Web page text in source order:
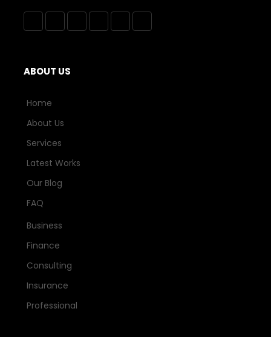
ABOUT US
Home
About Us
Services
Latest Works
Our Blog
FAQ
Business
Finance
Consulting
Insurance
Professional